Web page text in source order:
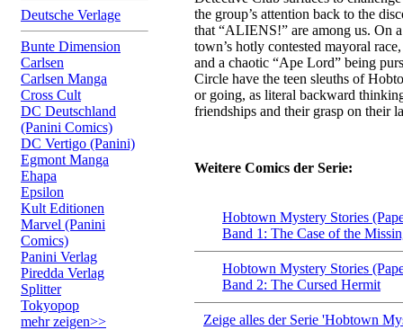
Deutsche Verlage
Bunte Dimension
Carlsen
Carlsen Manga
Cross Cult
DC Deutschland
(Panini Comics)
DC Vertigo (Panini)
Egmont Manga
Ehapa
Epsilon
Kult Editionen
Marvel (Panini
Comics)
Panini Verlag
Piredda Verlag
Splitter
Tokyopop
mehr zeigen>>
the group’s attention back to the
that “ALIENS!” are among us. On
town’s hotly contested mayoral
and a chaotic “Ape Lord” being
Circle have the teen sleuths of
or going, as literal backward
friendships and their grasp on their
Weitere Comics der Serie:
Hobtown Mystery Stories
Band 1: The Case of the
Hobtown Mystery Stories
Band 2: The Cursed Hermit
Zeige alles der Serie 'Hobtown